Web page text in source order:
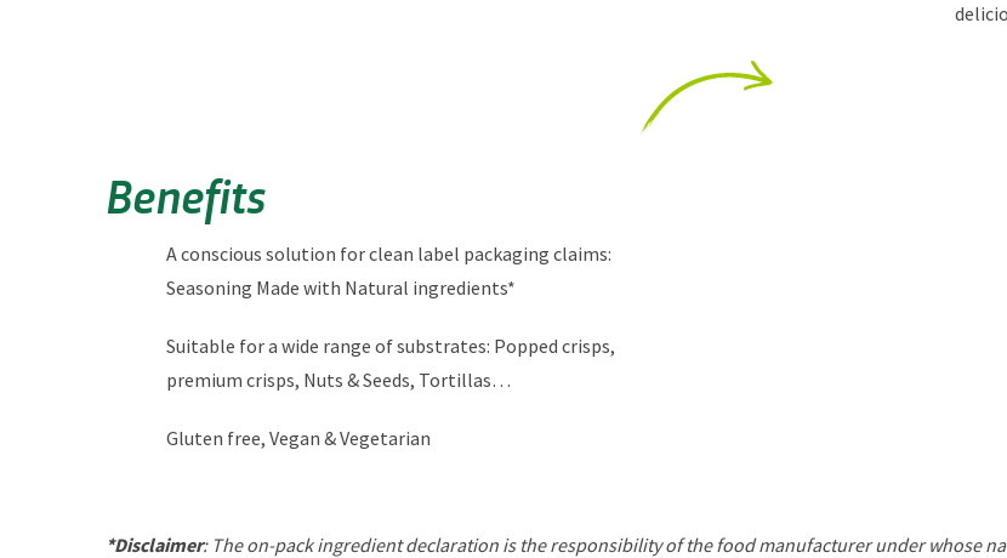
d
Benefits
A conscious solution for clean label packaging claims:
Seasoning Made with Natural ingredients*
Suitable for a wide range of substrates: Popped crisps,
premium crisps, Nuts & Seeds, Tortillas…
Gluten free, Vegan & Vegetarian
*Disclaimer: The on-pack ingredient declaration is the responsibility of the food manufacturer under whose